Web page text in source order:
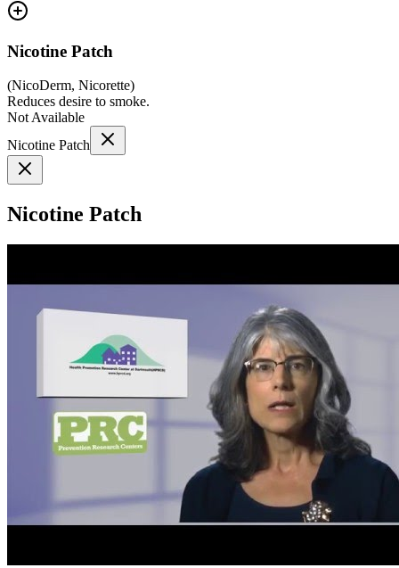
Nicotine Patch
(NicoDerm, Nicorette)
Reduces desire to smoke.
Not Available
Nicotine Patch
Nicotine Patch